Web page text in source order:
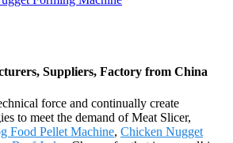
Suppliers, Factory from China
force and continually create
to meet the demand of Meat Slicer,
Food Pellet Machine, Chicken Nugget